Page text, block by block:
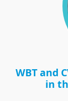
WBT and
in